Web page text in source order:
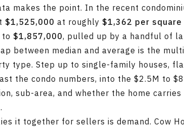
makes the point. In the recent
$1,525,000 at roughly $1,362 per
$1,857,000, pulled up by a handful of
between median and average is the
type. Step up to single-family houses,
the condo numbers, into the $2.5M to
sub-area, and whether the home
it together for sellers is demand. Cow